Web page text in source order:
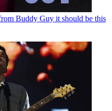
Buddy Guy it should be this